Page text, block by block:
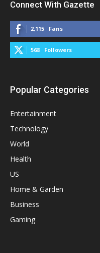
Connect With Gazette
2,115 Fans
568 Followers
Popular Categories
Entertainment
Technology
World
Health
US
Home & Garden
Business
Gaming